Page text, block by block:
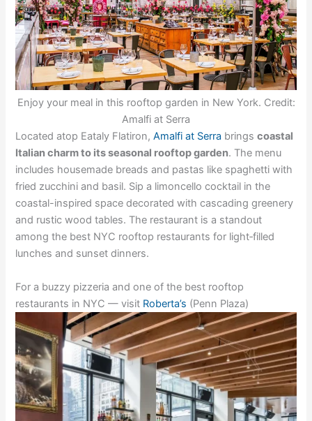
Enjoy your meal in this rooftop garden in New York. Credit:
Amalfi at Serra
Located atop Eataly Flatiron,Amalfi at Serra bringscoastal
Italian charm to its seasonal rooftop garden. The menu
includes housemade breads and pastas like spaghetti with
fried zucchini and basil. Sip a limoncello cocktail in the
coastal-inspired space decorated with cascading greenery
and rustic wood tables. The restaurant is a standout
among the best NYC rooftop restaurants for light‑filled
lunches and sunset dinners.
For a buzzy pizzeria and one of the best rooftop
restaurants in NYC — visit Roberta’s (Penn Plaza)